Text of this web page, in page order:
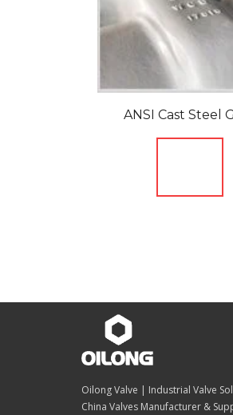
ANSI Cast Steel
Oilong Valve | Industrial Valve
China Valves Manufacturer &